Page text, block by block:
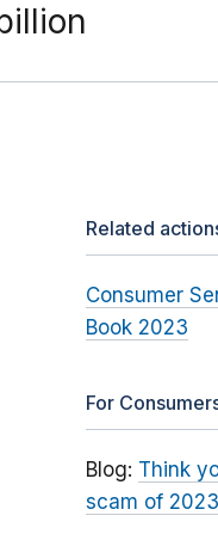
Related
Consumer
Book 2023
For
Blog: Think
scam of